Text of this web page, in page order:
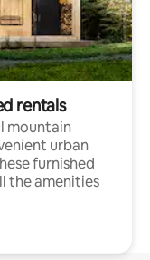
rentals
mountain
urban
furnished
the amenities